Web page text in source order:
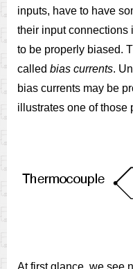
inputs, have to have
their input connections
to be properly biased.
called bias currents.
bias currents may be
illustrates one of those
At first glance, we see